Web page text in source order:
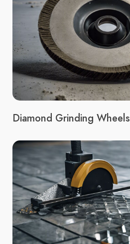
Diamond Grinding Wheels